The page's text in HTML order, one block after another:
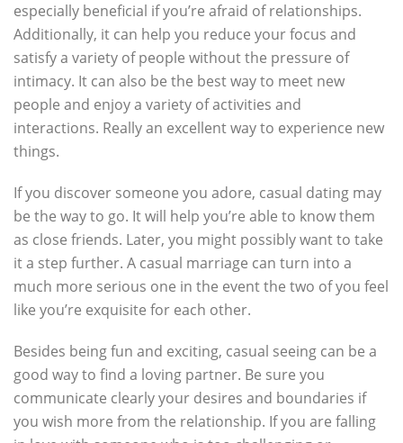
especially beneficial if you’re afraid of relationships.
Additionally, it can help you reduce your focus and
satisfy a variety of people without the pressure of
intimacy. It can also be the best way to meet new
people and enjoy a variety of activities and
interactions. Really an excellent way to experience new
things.
If you discover someone you adore, casual dating may
be the way to go. It will help you’re able to know them
as close friends. Later, you might possibly want to take
it a step further. A casual marriage can turn into a
much more serious one in the event the two of you feel
like you’re exquisite for each other.
Besides being fun and exciting, casual seeing can be a
good way to find a loving partner. Be sure you
communicate clearly your desires and boundaries if
you wish more from the relationship. If you are falling